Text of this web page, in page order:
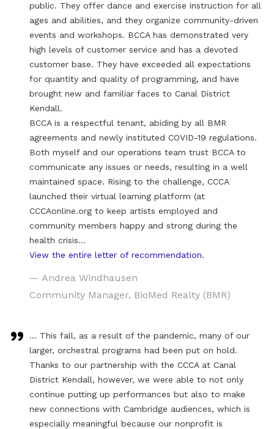
public. They offer dance and exercise instruction for all
ages and abilities, and they organize community-driven
events and workshops. BCCA has demonstrated very
high levels of customer service and has a devoted
customer base. They have exceeded all expectations
for quantity and quality of programming, and have
brought new and familiar faces to Canal District
Kendall.
BCCA is a respectful tenant, abiding by all BMR
agreements and newly instituted COVID-19 regulations.
Both myself and our operations team trust BCCA to
communicate any issues or needs, resulting in a well
maintained space. Rising to the challenge, CCCA
launched their virtual learning platform (at
CCCAonline.org to keep artists employed and
community members happy and strong during the
health crisis…
View the entire letter of recommendation.
— Andrea Windhausen
Community Manager, BioMed Realty (BMR)
… This fall, as a result of the pandemic, many of our
larger, orchestral programs had been put on hold.
Thanks to our partnership with the CCCA at Canal
District Kendall, however, we were able to not only
continue putting up performances but also to make
new connections with Cambridge audiences, which is
especially meaningful because our nonprofit is